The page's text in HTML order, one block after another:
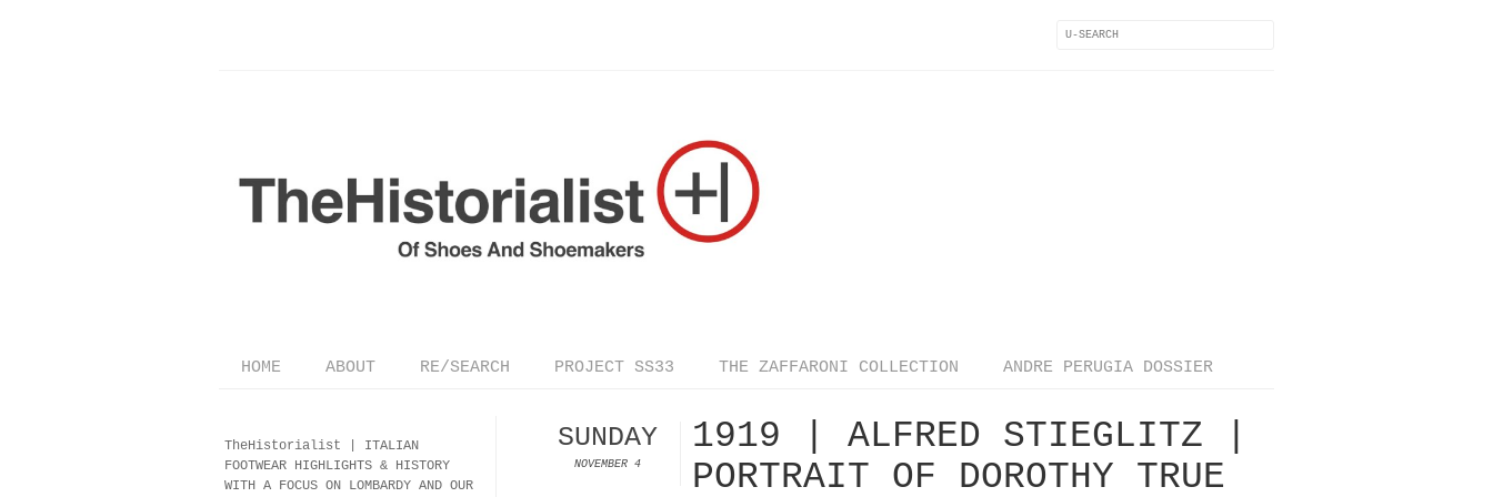
HOME ABOUT RE/SEARCH PROJECT SS33 THE ZAFFARONI COLLECTION ANDRE PERUGIA DOSSIER
SUNDAY
NOVEMBER 4
1919 | ALFRED STIEGLITZ |
PORTRAIT OF DOROTHY TRUE
TheHistorialist | ITALIAN
FOOTWEAR HIGHLIGHTS & HISTORY
WITH A FOCUS ON LOMBARDY AND OUR